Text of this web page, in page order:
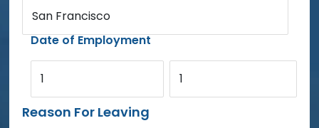
San Francisco
Date of Employment
1 1
Reason For Leaving